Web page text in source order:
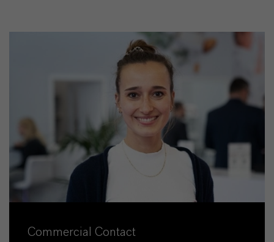
Commercial Contact